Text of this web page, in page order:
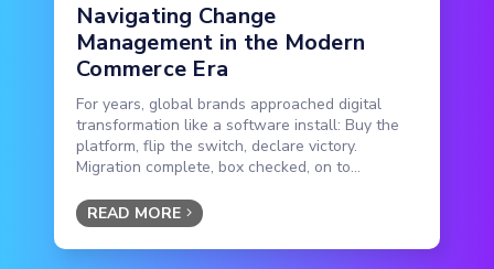
Navigating Change
Management in the Modern
Commerce Era
For years, global brands approached digital
transformation like a software install: Buy the
platform, flip the switch, declare victory.
Migration complete, box checked, on to...
READ MORE